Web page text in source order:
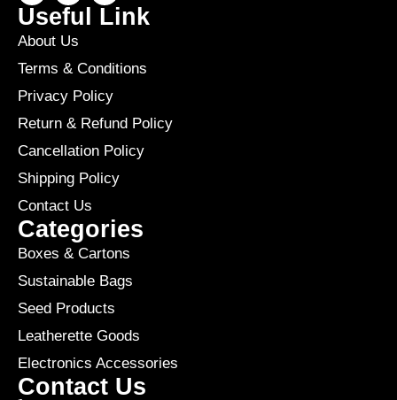
Useful Link
About Us
Terms & Conditions
Privacy Policy
Return & Refund Policy
Cancellation Policy
Shipping Policy
Contact Us
Categories
Boxes & Cartons
Sustainable Bags
Seed Products
Leatherette Goods
Electronics Accessories
Contact Us